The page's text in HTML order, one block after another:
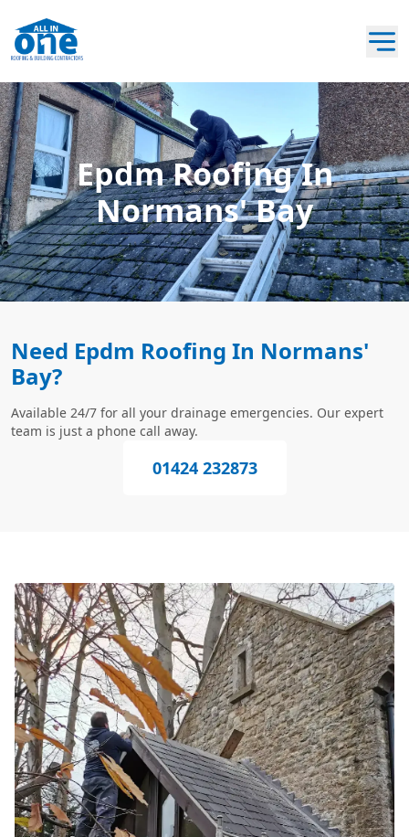
Epdm Roofing In
Normans' Bay
Need Epdm Roofing In Normans'
Bay?
Available 24/7 for all your drainage emergencies. Our expert
team is just a phone call away.
01424 232873